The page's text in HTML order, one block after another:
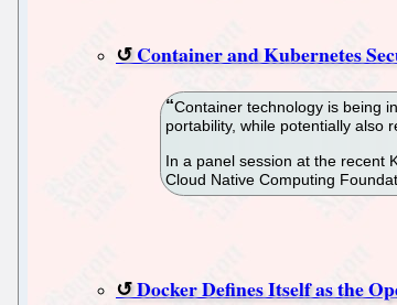
Container and Kubernetes
Container technology is being
portability, while potentially also
In a panel session at the recent
Cloud Native Computing
Docker Defines Itself as the